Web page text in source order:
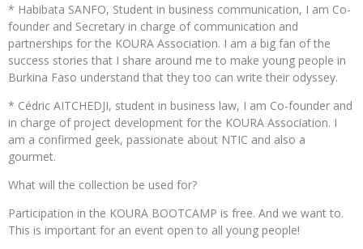
* Habibata SANFO, Student in business communication, I am Co-
founder and Secretary in charge of communication and
partnerships for the KOURA Association. I am a big fan of the
success stories that I share around me to make young people in
Burkina Faso understand that they too can write their odyssey.
* Cédric AITCHEDJI, student in business law, I am Co-founder and
in charge of project development for the KOURA Association. I
am a confirmed geek, passionate about NTIC and also a
gourmet.
What will the collection be used for?
Participation in the KOURA BOOTCAMP is free. And we want to.
This is important for an event open to all young people!